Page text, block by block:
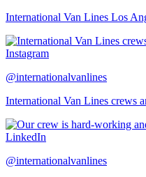
International Van Lines Los
Instagram
@internationalvanlines
International Van Lines crews
LinkedIn
@internationalvanlines